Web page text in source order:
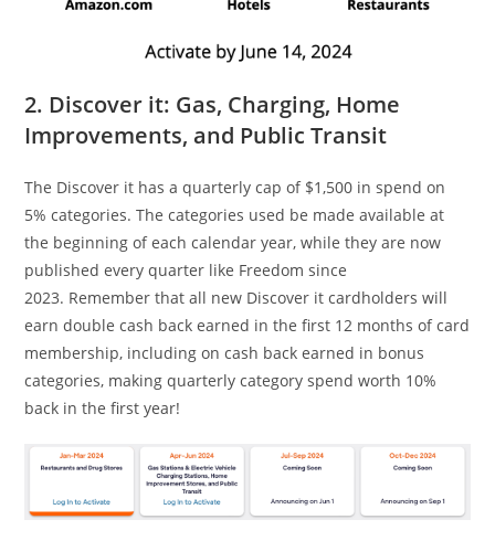
2. Discover it: Gas, Charging, Home
Improvements, and Public Transit
The Discover it has a quarterly cap of $1,500 in spend on
5% categories. The categories used be made available at
the beginning of each calendar year, while they are now
published every quarter like Freedom since
2023. Remember that all new Discover it cardholders will
earn double cash back earned in the first 12 months of card
membership, including on cash back earned in bonus
categories, making quarterly category spend worth 10%
back in the first year!